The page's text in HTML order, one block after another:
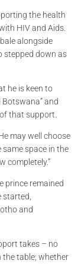
the health
HIV and Aids.
alongside
stepped down as
he is keen to
and
that support.
may well choose
space in the
completely.”
prince remained
and
takes – no
the table; whether